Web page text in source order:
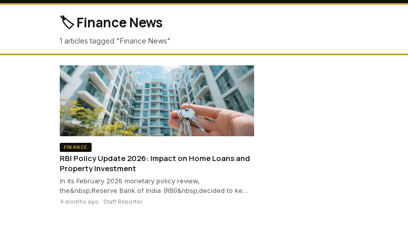
🏷️ Finance News
1 articles tagged "Finance News"
FINANCE
RBI Policy Update 2026: Impact on Home Loans and
Property Investment
In its February 2026 monetary policy review,
the&nbsp;Reserve Bank of India (RBI)&nbsp;decided to ke…
4 months ago · Staff Reporter